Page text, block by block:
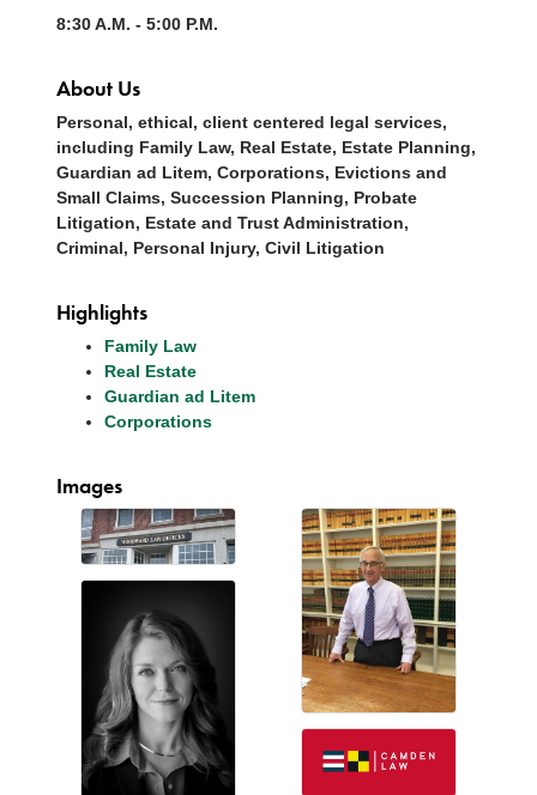
8:30 A.M. - 5:00 P.M.
About Us
Personal, ethical, client centered legal services,
including Family Law, Real Estate, Estate Planning,
Guardian ad Litem, Corporations, Evictions and
Small Claims, Succession Planning, Probate
Litigation, Estate and Trust Administration,
Criminal, Personal Injury, Civil Litigation
Highlights
Family Law
Real Estate
Guardian ad Litem
Corporations
Images